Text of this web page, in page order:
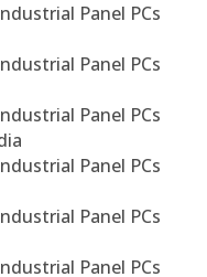
Panel PCs
Panel PCs
Panel PCs
Panel PCs
Panel PCs
Panel PCs